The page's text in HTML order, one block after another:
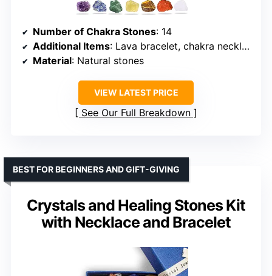
Number of Chakra Stones: 14
Additional Items: Lava bracelet, chakra necklace, amethyst pendulum, worry stone, selenite stick, booklet, velvet bag, crystal necklace cord
Material: Natural stones
VIEW LATEST PRICE
See Our Full Breakdown
Crystals and Healing Stones Kit
with Necklace and Bracelet
BEST FOR BEGINNERS AND GIFT-GIVING